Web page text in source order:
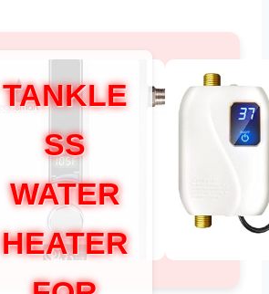
TANKLE
SS
WATER
HEATER